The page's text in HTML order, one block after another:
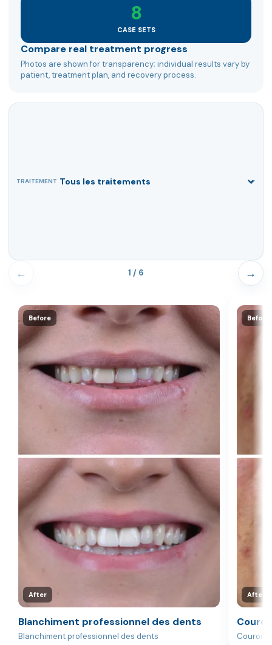
8
CASE SETS
Compare real treatment progress
Photos are shown for transparency; individual results vary by
patient, treatment plan, and recovery process.
TRAITEMENT
← 1 / 6 →
Before
After
Blanchiment professionnel des dents
Blanchiment professionnel des dents
Before
After